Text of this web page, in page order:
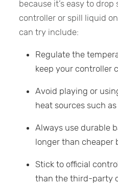
because it’s easy to
controller or spill liquid
can try include:
Regulate the
keep your controller
Avoid playing or
heat sources such
Always use durable
longer than cheaper
Stick to official
than the third-party